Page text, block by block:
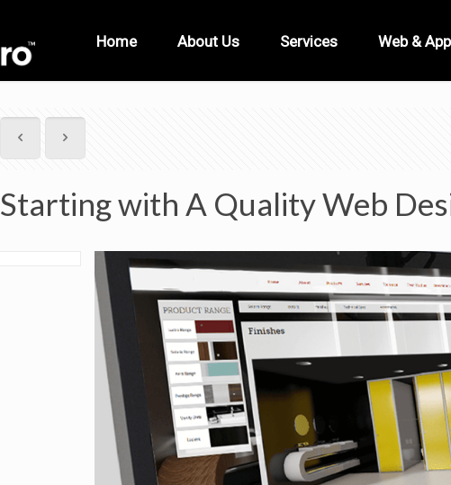
Home About Us Services Web &
Starting with A Quality Web